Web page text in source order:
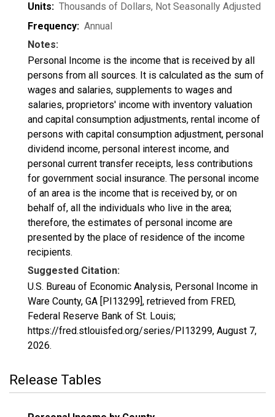
Units: Thousands of Dollars, Not Seasonally Adjusted
Frequency: Annual
Notes:
Personal Income is the income that is received by all
persons from all sources. It is calculated as the sum of
wages and salaries, supplements to wages and
salaries, proprietors' income with inventory valuation
and capital consumption adjustments, rental income of
persons with capital consumption adjustment, personal
dividend income, personal interest income, and
personal current transfer receipts, less contributions
for government social insurance. The personal income
of an area is the income that is received by, or on
behalf of, all the individuals who live in the area;
therefore, the estimates of personal income are
presented by the place of residence of the income
recipients.
Suggested Citation:
U.S. Bureau of Economic Analysis, Personal Income in
Ware County, GA [PI13299], retrieved from FRED,
Federal Reserve Bank of St. Louis;
https://fred.stlouisfed.org/series/PI13299, August 7,
2026.
Release Tables